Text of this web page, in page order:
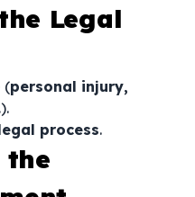
Legal
(personal injury,
).
process.
the